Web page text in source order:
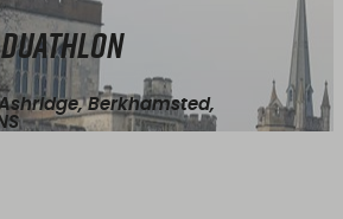
Berkhamsted,